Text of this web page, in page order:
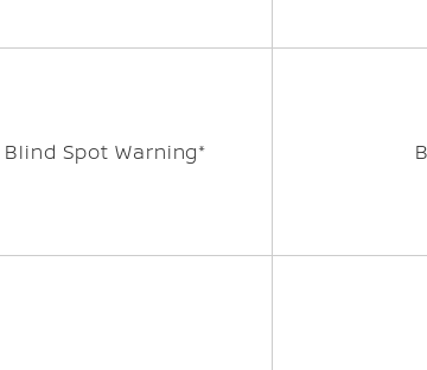
Blind Spot Warning*